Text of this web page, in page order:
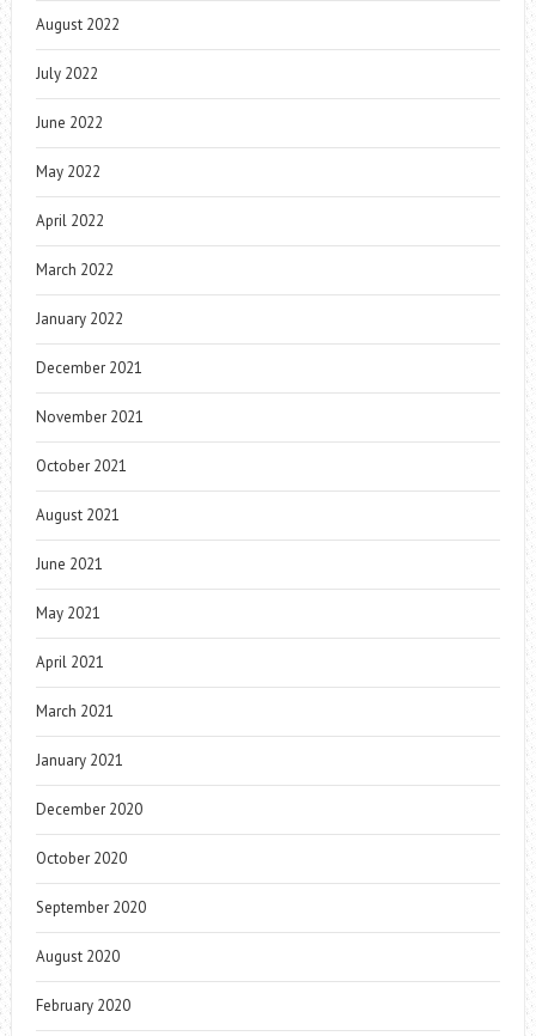
August 2022
July 2022
June 2022
May 2022
April 2022
March 2022
January 2022
December 2021
November 2021
October 2021
August 2021
June 2021
May 2021
April 2021
March 2021
January 2021
December 2020
October 2020
September 2020
August 2020
February 2020